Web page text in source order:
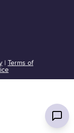
| Terms of